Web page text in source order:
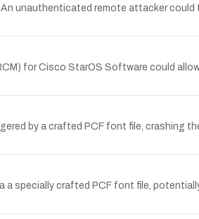
unauthenticated remote attacker could
for Cisco StarOS Software could
by a crafted PCF font file, crashing
specially crafted PCF font file,